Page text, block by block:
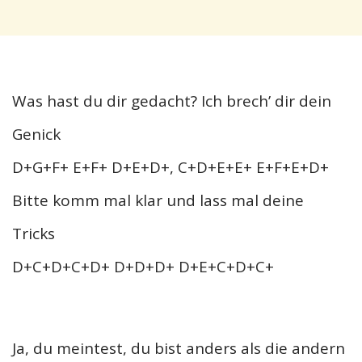
Was hast du dir gedacht? Ich brech’ dir dein
Genick
D+G+F+ E+F+ D+E+D+, C+D+E+E+ E+F+E+D+
Bitte komm mal klar und lass mal deine
Tricks
D+C+D+C+D+ D+D+D+ D+E+C+D+C+
Ja, du meintest, du bist anders als die andern